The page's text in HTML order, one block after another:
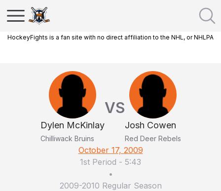
HockeyFights is a fan site with no direct affiliation to the NHL, or NHLPA
Dylen McKinlay
Chilliwack Bruins
VS
Josh Cowen
Red Deer Rebels
October 17, 2009
1st Period - 5:43
•
2009-2010 Regular Season